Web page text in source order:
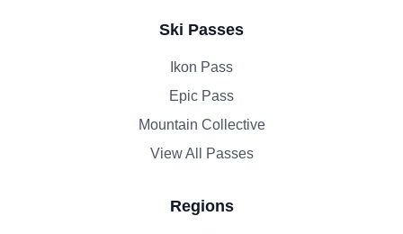
Ski Passes
Ikon Pass
Epic Pass
Mountain Collective
View All Passes
Regions